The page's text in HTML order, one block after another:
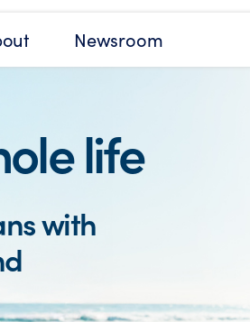
Newsroom
life
with